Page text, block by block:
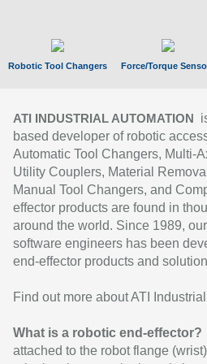
Robotic Tool Changers Force/Torque
ATI INDUSTRIAL AUTOMATION
based developer of robotic
Automatic Tool Changers, Multi-
Utility Couplers, Material
Manual Tool Changers, and
effector products are found in
around the world. Since 1989,
software engineers has been
end-effector products and
Find out more about ATI
What is a robotic end-effector?
attached to the robot flange